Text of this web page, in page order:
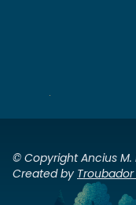
© Copyright Ancius M.
Created by